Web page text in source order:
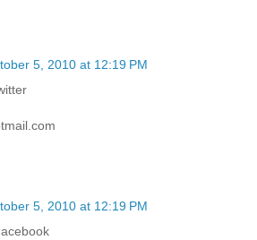
5, 2010 at 12:19 PM
5, 2010 at 12:19 PM